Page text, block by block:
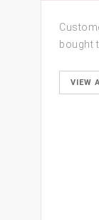
bought
VIEW